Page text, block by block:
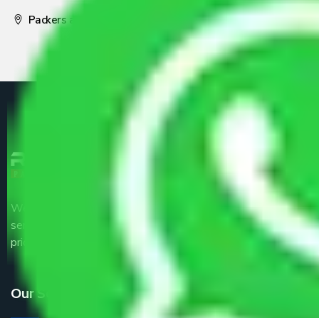
Packers and Movers Pune
We are the part of logistic, transportation and warehousing
service providers all around the country at an affordable
price.
Our Services